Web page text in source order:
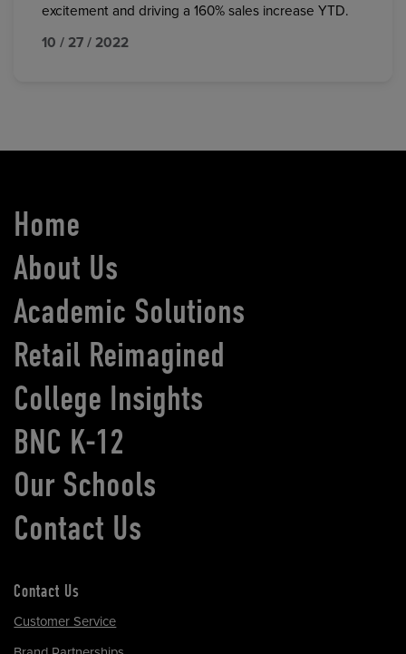
excitement and driving a 160% sales increase YTD.
10 / 27 / 2022
Home
About Us
Academic Solutions
Retail Reimagined
College Insights
BNC K-12
Our Schools
Contact Us
Contact Us
Customer Service